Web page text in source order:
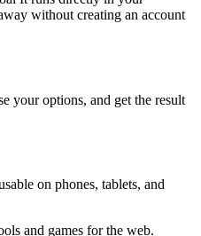
without creating an account
your options, and get the result
on phones, tablets, and
and games for the web.